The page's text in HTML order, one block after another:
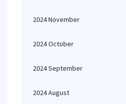
2024 November
2024 October
2024 September
2024 August